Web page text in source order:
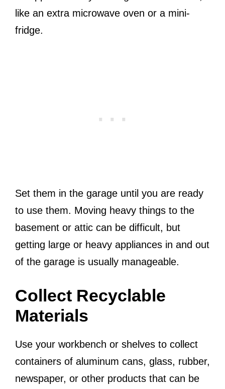
like an extra microwave oven or a mini-
fridge.
Set them in the garage until you are ready
to use them. Moving heavy things to the
basement or attic can be difficult, but
getting large or heavy appliances in and out
of the garage is usually manageable.
Collect Recyclable
Materials
Use your workbench or shelves to collect
containers of aluminum cans, glass, rubber,
newspaper, or other products that can be